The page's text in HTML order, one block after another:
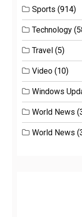
Sports (914)
Technology
Travel (5)
Video (10)
Windows
World News
World News